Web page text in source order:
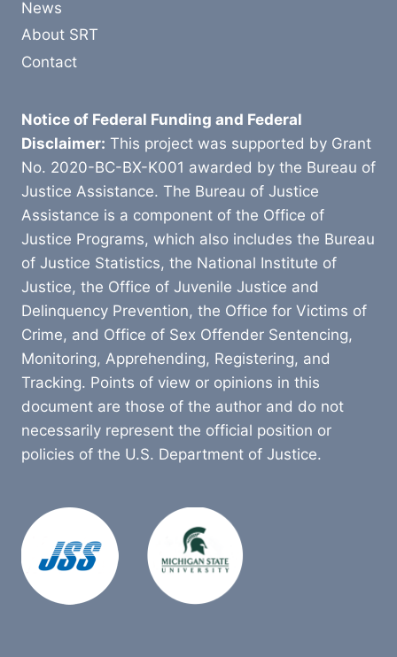
News
About SRT
Contact
Notice of Federal Funding and Federal
Disclaimer: This project was supported by Grant
No. 2020-BC-BX-K001 awarded by the Bureau of
Justice Assistance. The Bureau of Justice
Assistance is a component of the Office of
Justice Programs, which also includes the Bureau
of Justice Statistics, the National Institute of
Justice, the Office of Juvenile Justice and
Delinquency Prevention, the Office for Victims of
Crime, and Office of Sex Offender Sentencing,
Monitoring, Apprehending, Registering, and
Tracking. Points of view or opinions in this
document are those of the author and do not
necessarily represent the official position or
policies of the U.S. Department of Justice.